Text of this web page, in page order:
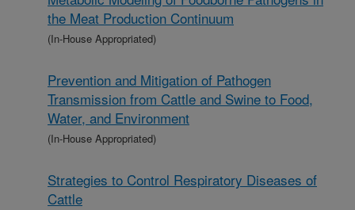
the Meat Production Continuum
(In-House Appropriated)
Prevention and Mitigation of Pathogen
Transmission from Cattle and Swine to Food,
Water, and Environment
(In-House Appropriated)
Strategies to Control Respiratory Diseases of
Cattle